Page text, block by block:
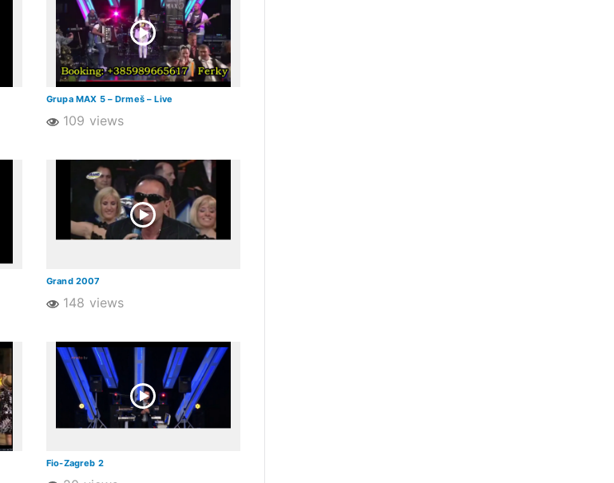
Grupa MAX 5 – Drmeš – Live
109 views
Grand 2007
148 views
Fio-Zagreb 2